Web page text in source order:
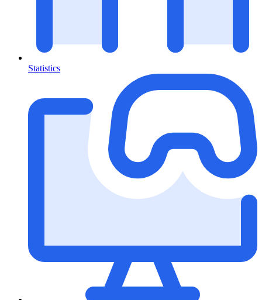
Statistics